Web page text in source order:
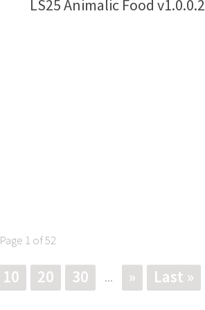
LS25 Animalic Food v1.0.0.2
Page 1 of 52
10 20 30 ... » Last »